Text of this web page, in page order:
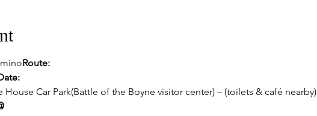
Route:
House Car Park(Battle of the Boyne visitor center) – (toilets & café nearby)